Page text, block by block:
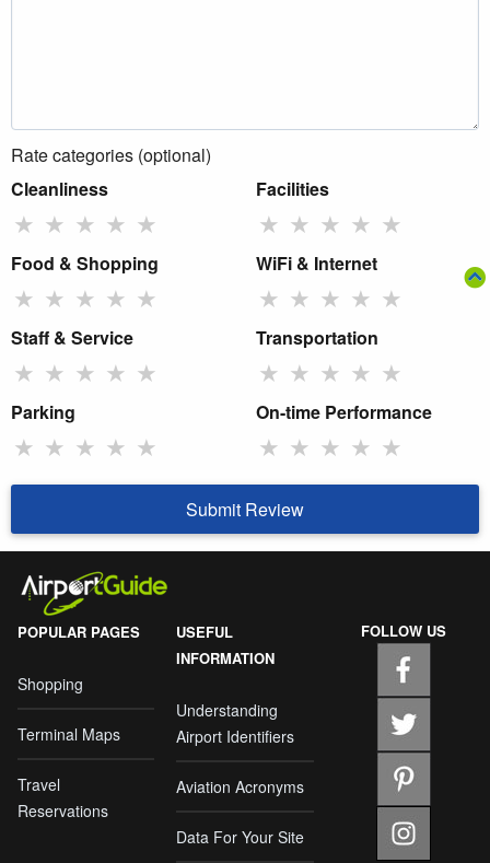
Rate categories (optional)
Cleanliness
★ ★ ★ ★ ★
Facilities
★ ★ ★ ★ ★
Food & Shopping
★ ★ ★ ★ ★
WiFi & Internet
★ ★ ★ ★ ★
Staff & Service
★ ★ ★ ★ ★
Transportation
★ ★ ★ ★ ★
Parking
★ ★ ★ ★ ★
On-time Performance
★ ★ ★ ★ ★
Submit Review
POPULAR PAGES
Shopping
Terminal Maps
Travel
Reservations
USEFUL
INFORMATION
Understanding
Airport Identifiers
Aviation Acronyms
Data For Your Site
FOLLOW US